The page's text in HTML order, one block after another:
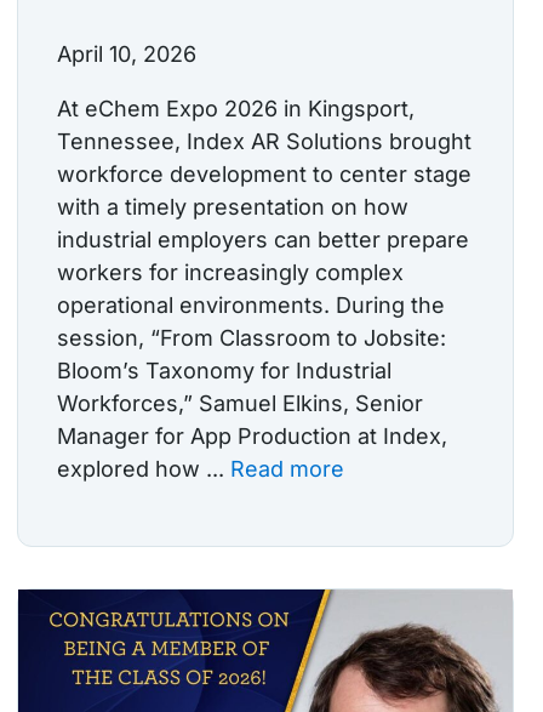
April 10, 2026
At eChem Expo 2026 in Kingsport,
Tennessee, Index AR Solutions brought
workforce development to center stage
with a timely presentation on how
industrial employers can better prepare
workers for increasingly complex
operational environments. During the
session, “From Classroom to Jobsite:
Bloom’s Taxonomy for Industrial
Workforces,” Samuel Elkins, Senior
Manager for App Production at Index,
explored how ... Read more